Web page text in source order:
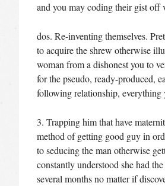
and you may coding their gist
dos. Re-inventing themselves.
to acquire the shrew otherwise
woman from a dishonest you to
for the pseudo, ready-produced,
following relationship, everything
3. Trapping him that have
method of getting good guy in
to seducing the man otherwise
constantly understood she had
several months no matter if